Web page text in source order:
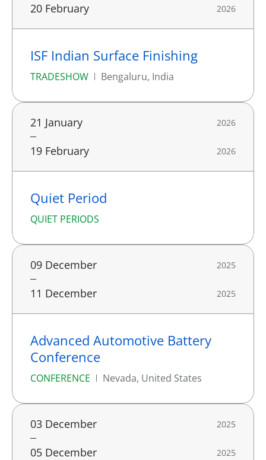
20 February 2026
ISF Indian Surface Finishing
TRADESHOW Bengaluru, India
21 January 2026
19 February 2026
Quiet Period
QUIET PERIODS
09 December 2025
11 December 2025
Advanced Automotive Battery
Conference
CONFERENCE Nevada, United States
03 December 2025
05 December 2025